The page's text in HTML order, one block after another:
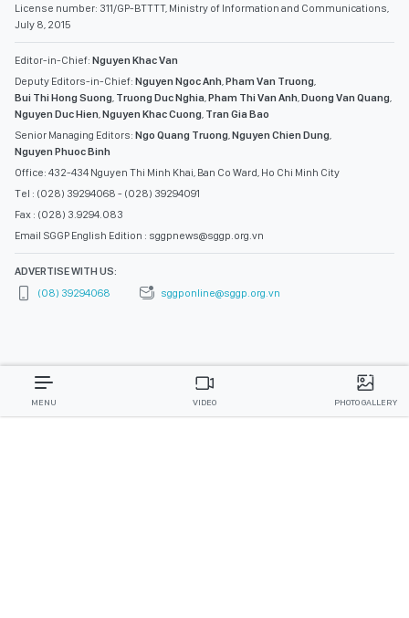
License number: 311/GP-BTTTT, Ministry of Information and Communications,
July 8, 2015
Editor-in-Chief: Nguyen Khac Van
Deputy Editors-in-Chief: Nguyen Ngoc Anh Pham Van Truong
Bui Thi Hong Suong Truong Duc Nghia Pham Thi Van Anh Duong Van Quang
Nguyen Duc Hien Nguyen Khac Cuong Tran Gia Bao
Senior Managing Editors: Ngo Quang Truong Nguyen Chien Dung
Nguyen Phuoc Binh
Office: 432-434 Nguyen Thi Minh Khai, Ban Co Ward, Ho Chi Minh City
Tel : (028) 39294068 - (028) 39294091
Fax : (028) 3.9294.083
Email SGGP English Edition : sggpnews@sggp.org.vn
ADVERTISE WITH US:
(08) 39294068
sggponline@sggp.org.vn
MENU VIDEO PHOTO GALLERY